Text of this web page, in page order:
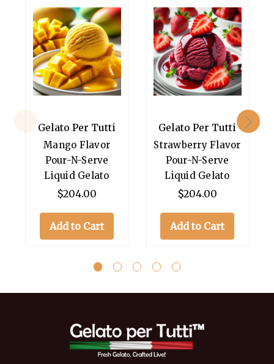
Gelato Per Tutti
Mango Flavor
Pour-N-Serve
Liquid Gelato
$204.00
Add to Cart
Gelato Per Tutti
Strawberry Flavor
Pour-N-Serve
Liquid Gelato
$204.00
Add to Cart